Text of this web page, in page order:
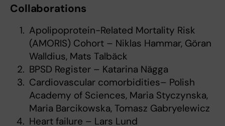
Collaborations
Apolipoprotein-Related Mortality Risk
(AMORIS) Cohort – Niklas Hammar, Göran
Walldius, Mats Talbäck
BPSD Register – Katarina Nägga
Cardiovascular comorbidities– Polish
Academy of Sciences, Maria Styczynska,
Maria Barcikowska, Tomasz Gabryelewicz
Heart failure – Lars Lund